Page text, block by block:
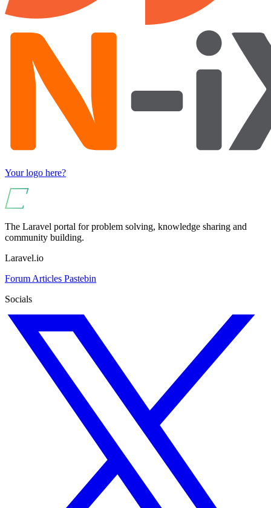
Your logo here?
The Laravel portal for problem solving, knowledge sharing and
community building.
Laravel.io
Forum Articles Pastebin
Socials